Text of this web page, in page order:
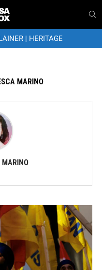
| HERITAGE
MARINO
MARINO